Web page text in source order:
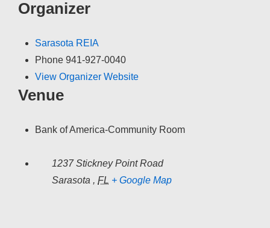
Organizer
Sarasota REIA
Phone 941-927-0040
View Organizer Website
Venue
Bank of America-Community Room
1237 Stickney Point Road
Sarasota , FL + Google Map